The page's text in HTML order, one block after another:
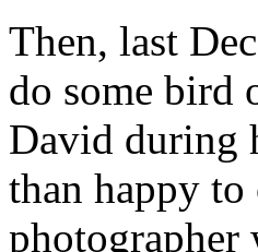
Then, last
do some bird
David during
than happy
photographer